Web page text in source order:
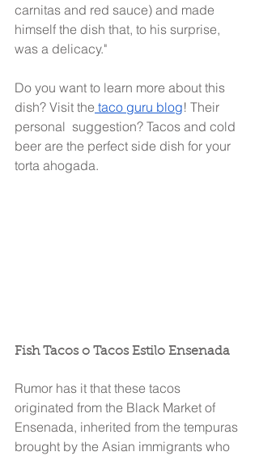
carnitas and red sauce) and made
himself the dish that, to his surprise,
was a delicacy."
Do you want to learn more about this
dish? Visit the taco guru blog! Their
personal  suggestion? Tacos and cold
beer are the perfect side dish for your
torta ahogada.
Fish Tacos o Tacos Estilo Ensenada
Rumor has it that these tacos
originated from the Black Market of
Ensenada, inherited from the tempuras
brought by the Asian immigrants who